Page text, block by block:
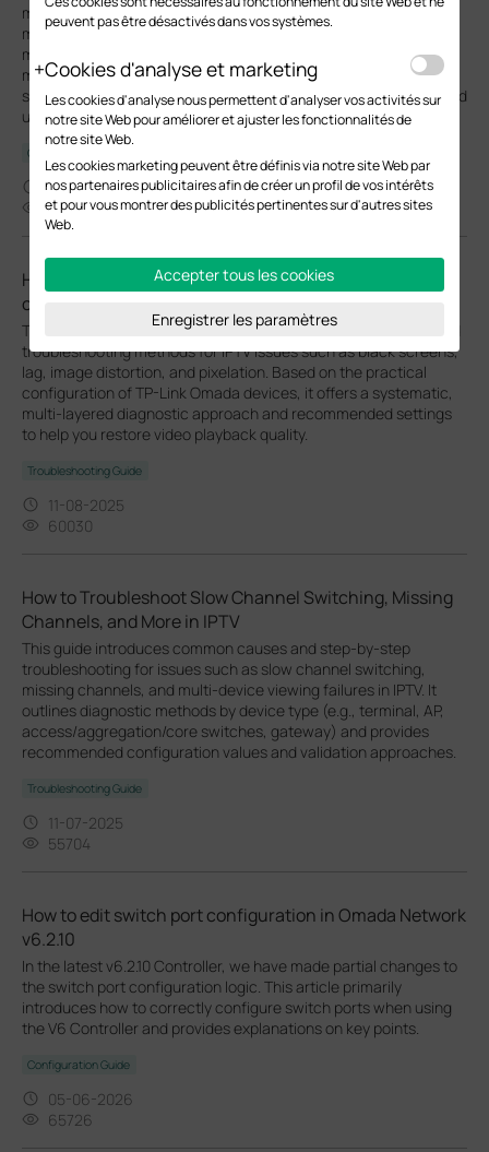
management network from the data network. By default, the
management VLAN is the LAN network in a network centrally
managed by Omada SDN Controller. You can change the
management VLAN to improve network security. With a
separated management VLAN, it is much harder for unauthorized
users to modify the configurations or monitor the network.
Configuration Guide
05-08-2026
63760
How to Fix Black Screens, Lag, Distortion, or Pixelation
on IPTVs
This article provides a detailed overview of common causes and
troubleshooting methods for IPTV issues such as black screens,
lag, image distortion, and pixelation. Based on the practical
configuration of TP-Link Omada devices, it offers a systematic,
multi-layered diagnostic approach and recommended settings
to help you restore video playback quality.
Troubleshooting Guide
11-08-2025
60030
How to Troubleshoot Slow Channel Switching, Missing
Channels, and More in IPTV
This guide introduces common causes and step-by-step
troubleshooting for issues such as slow channel switching,
missing channels, and multi-device viewing failures in IPTV. It
outlines diagnostic methods by device type (e.g., terminal, AP,
access/aggregation/core switches, gateway) and provides
recommended configuration values and validation approaches.
Troubleshooting Guide
11-07-2025
55704
How to edit switch port configuration in Omada Network
v6.2.10
In the latest v6.2.10 Controller, we have made partial changes to
the switch port configuration logic. This article primarily
introduces how to correctly configure switch ports when using
the V6 Controller and provides explanations on key points.
Configuration Guide
05-06-2026
65726
peuvent pas être désactivés dans vos systèmes.
Cookies d'analyse et marketing
Les cookies d'analyse nous permettent d'analyser vos activités sur
notre site Web pour améliorer et ajuster les fonctionnalités de
notre site Web.
Les cookies marketing peuvent être définis via notre site Web par
nos partenaires publicitaires afin de créer un profil de vos intérêts
et pour vous montrer des publicités pertinentes sur d'autres sites
Web.
Accepter tous les cookies
Enregistrer les paramètres